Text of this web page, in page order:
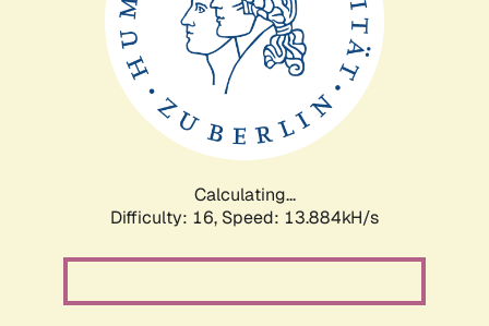
Calculating...
Difficulty: 16, Speed: 13.884kH/s